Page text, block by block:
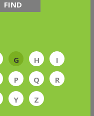
FIND
G H
I
P Q
R
Y Z